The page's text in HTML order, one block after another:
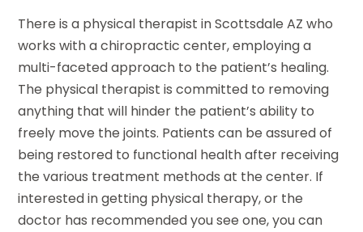
There is a physical therapist in Scottsdale AZ who
works with a chiropractic center, employing a
multi-faceted approach to the patient’s healing.
The physical therapist is committed to removing
anything that will hinder the patient’s ability to
freely move the joints. Patients can be assured of
being restored to functional health after receiving
the various treatment methods at the center. If
interested in getting physical therapy, or the
doctor has recommended you see one, you can